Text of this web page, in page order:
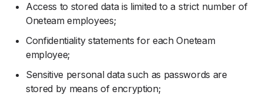
Access to stored data is limited to a strict number of
Oneteam employees;
Confidentiality statements for each Oneteam
employee;
Sensitive personal data such as passwords are
stored by means of encryption;